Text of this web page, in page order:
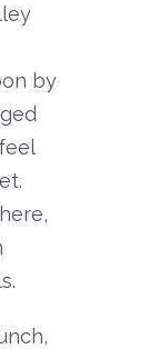
by
feel
here,